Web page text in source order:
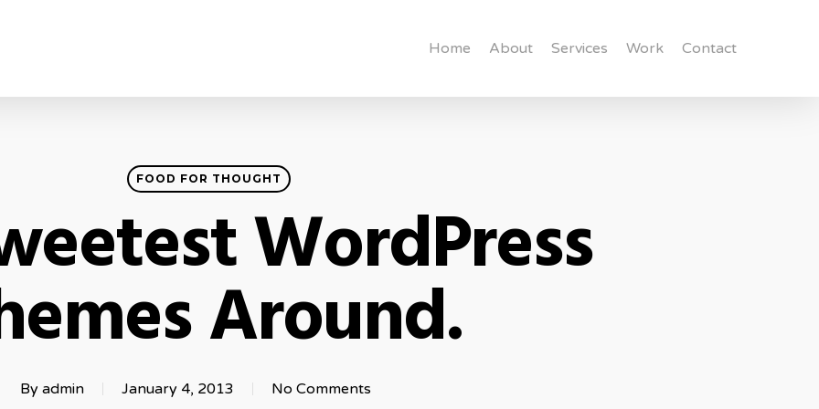
Home About Services Work Contact
FOOD FOR THOUGHT
WordPress
Around.
By admin January 4, 2013 No Comments